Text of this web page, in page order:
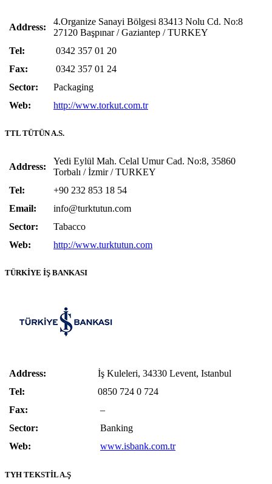
Address:
4.Organize Sanayi Bölgesi 83413 Nolu Cd. No:8
27120 Başpınar / Gaziantep / TURKEY
Tel:
0342 357 01 20
Fax:
0342 357 01 24
Sector:
Packaging
Web:
http://www.torkut.com.tr
TTL TÜTÜN A.S.
Address:
Yedi Eylül Mah. Celal Umur Cad. No:8, 35860
Torbalı / İzmir / TURKEY
Tel:
+90 232 853 18 54
Email:
info@turktutun.com
Sector:
Tabacco
Web:
http://www.turktutun.com
TÜRKİYE İŞ BANKASI
Address:
İş Kuleleri, 34330 Levent, Istanbul
Tel:
0850 724 0 724
Fax:
–
Sector:
Banking
Web:
www.isbank.com.tr
TYH TEKSTİL A.Ş